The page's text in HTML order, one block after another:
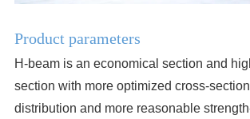
Product parameters
H-beam is an economical section and
section with more optimized cross-
distribution and more reasonable